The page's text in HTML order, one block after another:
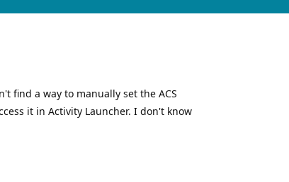
find a way to manually set the ACS
it in Activity Launcher. I don't know